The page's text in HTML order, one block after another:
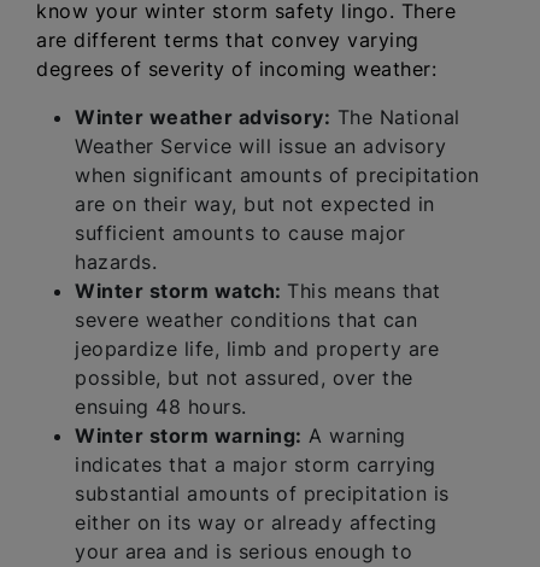
know your winter storm safety lingo. There
are different terms that convey varying
degrees of severity of incoming weather:
Winter weather advisory: The National
Weather Service will issue an advisory
when significant amounts of precipitation
are on their way, but not expected in
sufficient amounts to cause major
hazards.
Winter storm watch: This means that
severe weather conditions that can
jeopardize life, limb and property are
possible, but not assured, over the
ensuing 48 hours.
Winter storm warning: A warning
indicates that a major storm carrying
substantial amounts of precipitation is
either on its way or already affecting
your area and is serious enough to